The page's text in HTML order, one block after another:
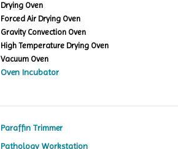
Drying Oven
Forced Air Drying Oven
Gravity Convection Oven
High Temperature Drying Oven
Vacuum Oven
Oven Incubator
Paraffin Trimmer
Pathology Workstation